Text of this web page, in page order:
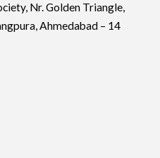
Nr. Golden Triangle,
Ahmedabad – 14